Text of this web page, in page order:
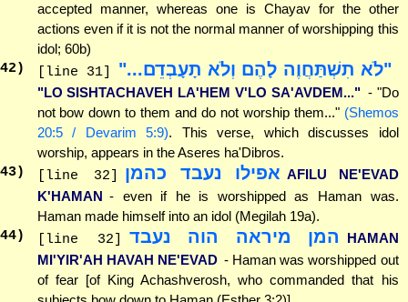
accepted manner, whereas one is Chayav for the other
actions even if it is not the normal manner of worshipping this
idol; 60b)
42) [line 31] "לֹא תִשְׁתַּחֲוֶה לָהֶם וְלֹא תָעָבְדֵם..."
"LO SISHTACHAVEH LA'HEM V'LO SA'AVDEM..." - "Do
not bow down to them and do not worship them..." (Shemos
20:5 / Devarim 5:9). This verse, which discusses idol
worship, appears in the Aseres ha'Dibros.
43) [line 32] אפילו נעבד כהמן AFILU NE'EVAD
K'HAMAN - even if he is worshipped as Haman was.
Haman made himself into an idol (Megilah 19a).
44) [line 32] המן מיראה הוה נעבד
HAMAN
MI'YIR'AH HAVAH NE'EVAD - Haman was worshipped out
of fear [of King Achashverosh, who commanded that his